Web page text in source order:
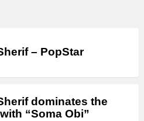
– PopStar
dominates the
“Soma Obi”